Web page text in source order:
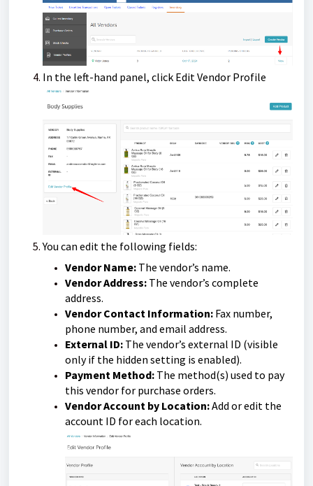
In the left-hand panel, click Edit Vendor Profile
You can edit the following fields:
Vendor Name: The vendor’s name.
Vendor Address: The vendor’s complete
address.
Vendor Contact Information: Fax number,
phone number, and email address.
External ID: The vendor’s external ID (visible
only if the hidden setting is enabled).
Payment Method: The method(s) used to pay
this vendor for purchase orders.
Vendor Account by Location:Add or edit the
account ID for each location.